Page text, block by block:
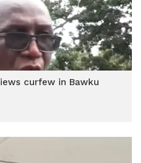
curfew in Bawku